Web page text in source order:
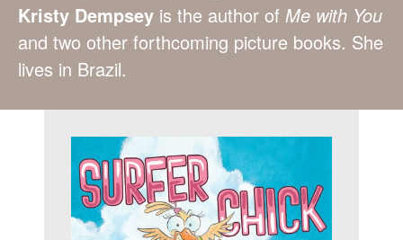
Kristy Dempsey is the author of Me with You
and two other forthcoming picture books. She
lives in Brazil.